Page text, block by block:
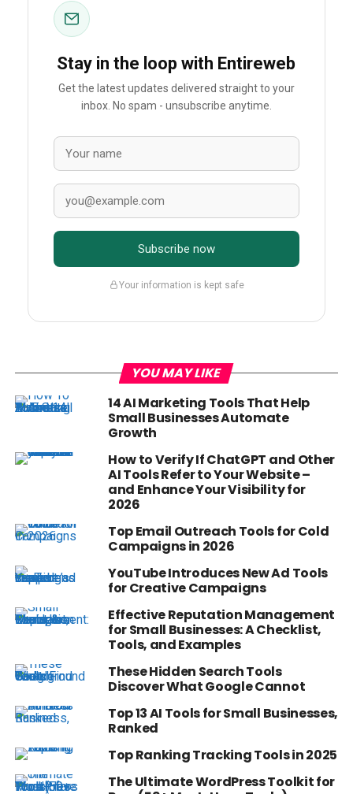
Stay in the loop with Entireweb
Get the latest updates delivered straight to your
inbox. No spam - unsubscribe anytime.
Subscribe now
Your information is kept safe
YOU MAY LIKE
14 AI Marketing Tools That Help
Small Businesses Automate
Growth
How to Verify If ChatGPT and Other
AI Tools Refer to Your Website –
and Enhance Your Visibility for
2026
Top Email Outreach Tools for Cold
Campaigns in 2026
YouTube Introduces New Ad Tools
for Creative Campaigns
Effective Reputation Management
for Small Businesses: A Checklist,
Tools, and Examples
These Hidden Search Tools
Discover What Google Cannot
Top 13 AI Tools for Small Businesses,
Ranked
Top Ranking Tracking Tools in 2025
The Ultimate WordPress Toolkit for